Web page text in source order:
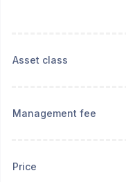
Asset class
Management fee
Price